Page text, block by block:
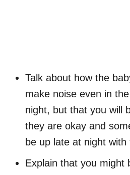
Talk about how the
make noise even in
night, but that you will
they are okay and
be up late at night with
Explain that you might